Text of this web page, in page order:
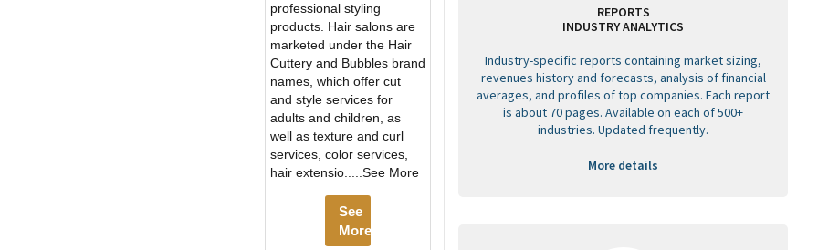
professional styling
products. Hair salons are
marketed under the Hair
Cuttery and Bubbles brand
names, which offer cut
and style services for
adults and children, as
well as texture and curl
services, color services,
hair extensio.....See More
See
More
REPORTS
INDUSTRY ANALYTICS
Industry-specific reports containing market sizing,
revenues history and forecasts, analysis of financial
averages, and profiles of top companies. Each report
is about 70 pages. Available on each of 500+
industries. Updated frequently.
More details